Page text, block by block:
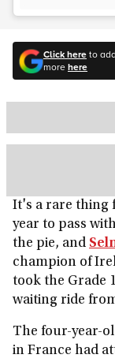
Click hereto
morehere
It's a rare thing
year to pass
the pie, and
champion of
took the Grade 1
waiting ride
The four-year-
in France had